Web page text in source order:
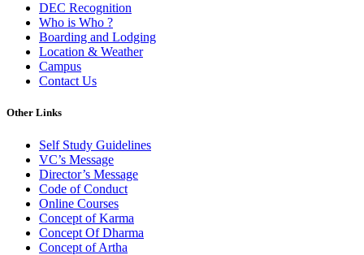
DEC Recognition
Who is Who ?
Boarding and Lodging
Location & Weather
Campus
Contact Us
Other Links
Self Study Guidelines
VC’s Message
Director’s Message
Code of Conduct
Online Courses
Concept of Karma
Concept Of Dharma
Concept of Artha